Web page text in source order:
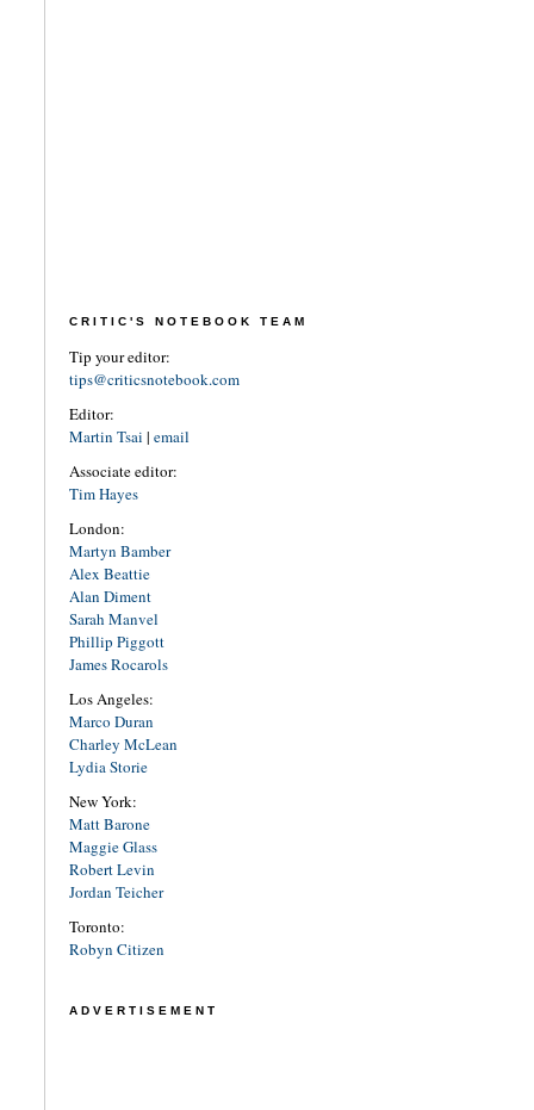
CRITIC'S NOTEBOOK TEAM
Tip your editor:
tips@criticsnotebook.com
Editor:
Martin Tsai | email
Associate editor:
Tim Hayes
London:
Martyn Bamber
Alex Beattie
Alan Diment
Sarah Manvel
Phillip Piggott
James Rocarols
Los Angeles:
Marco Duran
Charley McLean
Lydia Storie
New York:
Matt Barone
Maggie Glass
Robert Levin
Jordan Teicher
Toronto:
Robyn Citizen
ADVERTISEMENT